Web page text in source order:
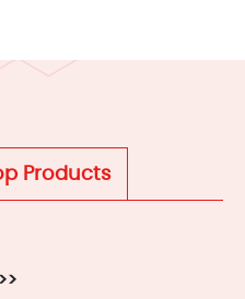
Products